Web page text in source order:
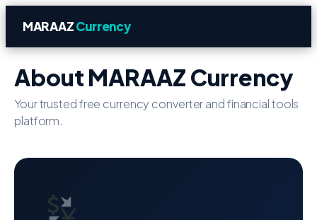
MARAAZCurrency
About MARAAZ Currency
Your trusted free currency converter and financial tools
platform.